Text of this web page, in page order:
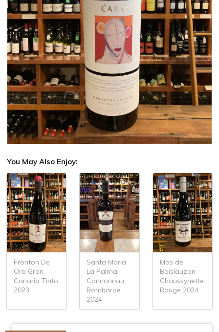
You May Also Enjoy:
Fronton De
Oro Gran
Canaria Tinto
2023
Santa Maria
La Palma
Cannonnau
Bombarde
2024
Mas de
Boislauzon
Chaussynette
Rouge 2024